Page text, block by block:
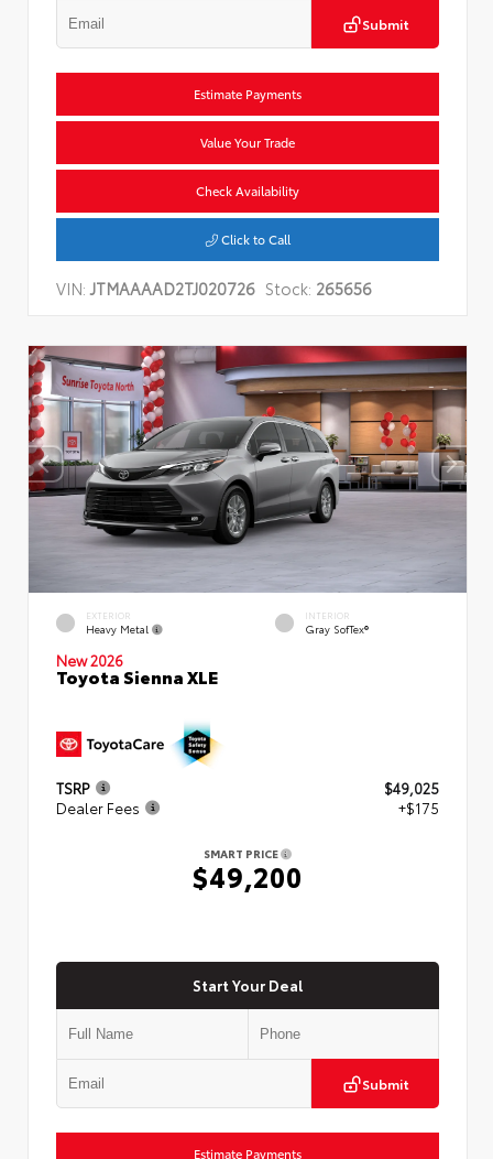
Submit
Estimate Payments
Value Your Trade
Check Availability
Click to Call
VIN:JTMAAAAD2TJ020726 Stock: 265656
EXTERIOR
Heavy Metal
INTERIOR
Gray SofTex®
New 2026
Toyota Sienna XLE
TSRP
$49,025
Dealer Fees
+$175
SMART PRICE
$49,200
Start Your Deal
Submit
Estimate Payments